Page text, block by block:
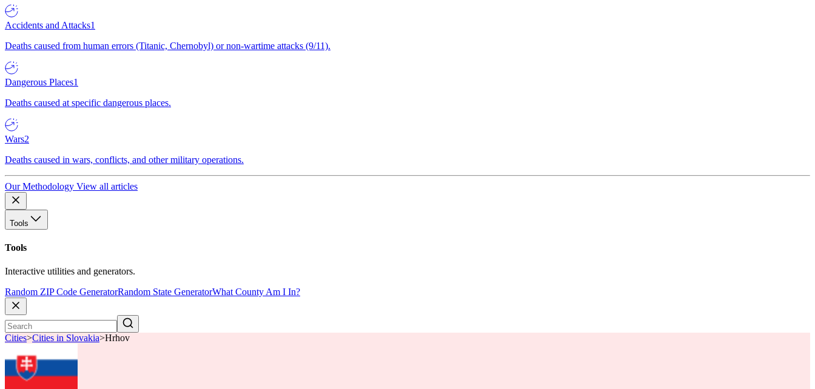
Accidents and Attacks1
Deaths caused from human errors (Titanic, Chernobyl) or non-wartime attacks (9/11).
Dangerous Places1
Deaths caused at specific dangerous places.
Wars2
Deaths caused in wars, conflicts, and other military operations.
Our Methodology View all articles
Tools
Tools
Interactive utilities and generators.
Random ZIP Code GeneratorRandom State GeneratorWhat County Am I In?
Cities>Cities in Slovakia>Hrhov